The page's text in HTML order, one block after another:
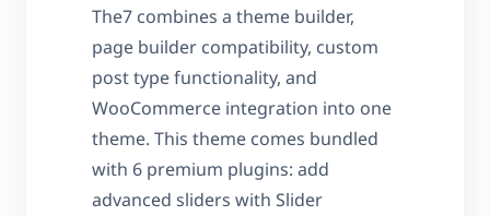
The7 combines a theme builder,
page builder compatibility, custom
post type functionality, and
WooCommerce integration into one
theme. This theme comes bundled
with 6 premium plugins: add
advanced sliders with Slider